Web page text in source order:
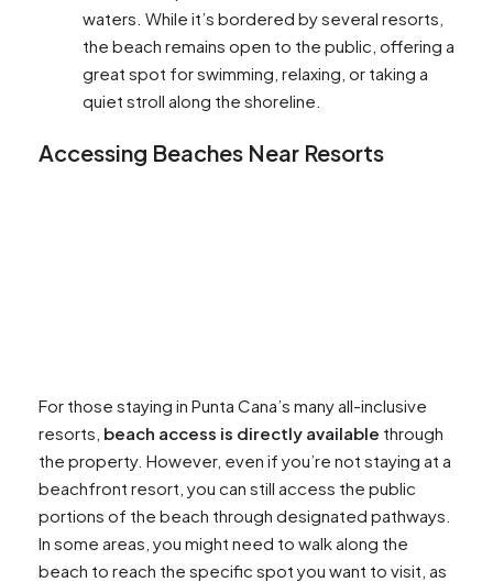
waters. While it’s bordered by several resorts,
the beach remains open to the public, offering a
great spot for swimming, relaxing, or taking a
quiet stroll along the shoreline.
Accessing Beaches Near Resorts
For those staying in Punta Cana’s many all-inclusive
resorts, beach access is directly available through
the property. However, even if you’re not staying at a
beachfront resort, you can still access the public
portions of the beach through designated pathways.
In some areas, you might need to walk along the
beach to reach the specific spot you want to visit, as